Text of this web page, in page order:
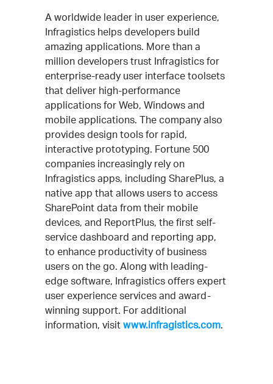
A worldwide leader in user experience,
Infragistics helps developers build
amazing applications. More than a
million developers trust Infragistics for
enterprise-ready user interface toolsets
that deliver high-performance
applications for Web, Windows and
mobile applications. The company also
provides design tools for rapid,
interactive prototyping. Fortune 500
companies increasingly rely on
Infragistics apps, including SharePlus, a
native app that allows users to access
SharePoint data from their mobile
devices, and ReportPlus, the first self-
service dashboard and reporting app,
to enhance productivity of business
users on the go. Along with leading-
edge software, Infragistics offers expert
user experience services and award-
winning support. For additional
information, visit www.infragistics.com.